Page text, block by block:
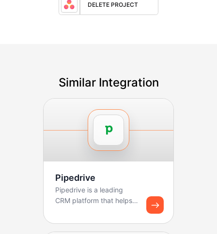
DELETE PROJECT
Similar Integration
Pipedrive
Pipedrive is a leading
CRM platform that helps
pipelines, track deals, ...